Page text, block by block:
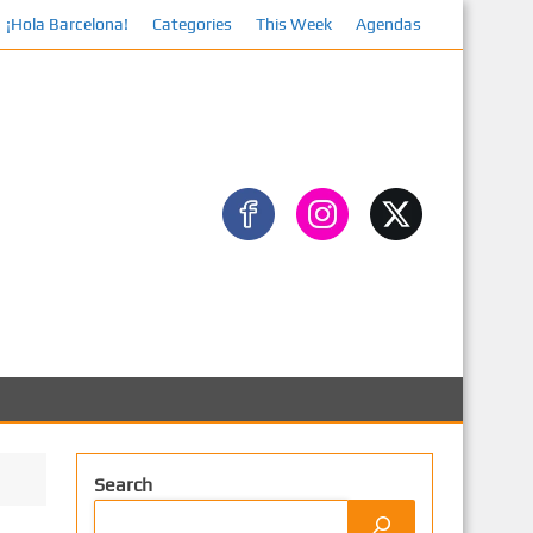
¡Hola Barcelona! Categories This Week Agendas
Search